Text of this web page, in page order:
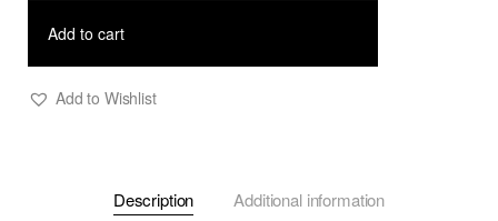
Half-
with
Add to cart
Add to Wishlist
Description Additional information